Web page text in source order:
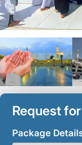
Request
Package